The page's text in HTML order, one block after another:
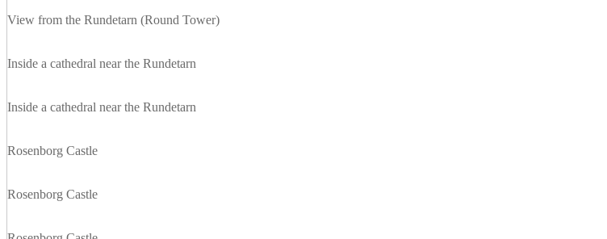
View from the Rundetarn (Round Tower)
Inside a cathedral near the Rundetarn
Inside a cathedral near the Rundetarn
Rosenborg Castle
Rosenborg Castle